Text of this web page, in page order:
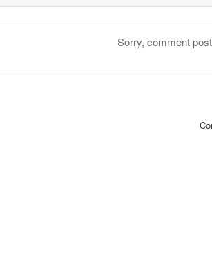
Sorry, comment